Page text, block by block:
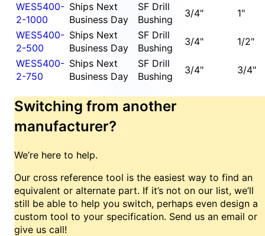
WES5400-
2-1000
Ships Next
Business Day
SF Drill
Bushing
3/4"
1"
WES5400-
2-500
Ships Next
Business Day
SF Drill
Bushing
3/4"
1/2"
WES5400-
2-750
Ships Next
Business Day
SF Drill
Bushing
3/4" 3/4"
Switching from another
manufacturer?
We’re here to help.
Our cross reference tool is the easiest way to find an
equivalent or alternate part. If it’s not on our list, we’ll
still be able to help you switch, perhaps even design a
custom tool to your specification. Send us an email or
give us call!